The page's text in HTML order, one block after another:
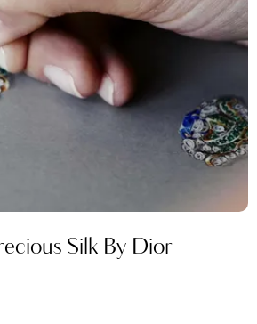
Silk By Dior